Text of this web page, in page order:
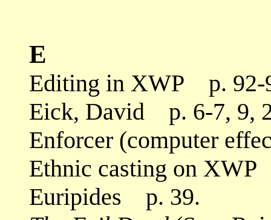
E
Editing in XWP p. 92-
Eick, David p. 6-7, 9,
Enforcer (computer
Ethnic casting on
Euripides p. 39.